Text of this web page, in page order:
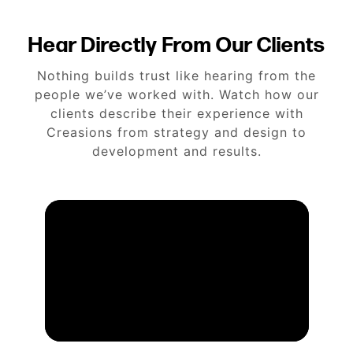
Hear Directly From Our Clients
Nothing builds trust like hearing from the
people we’ve worked with. Watch how our
clients describe their experience with
Creasions from strategy and design to
development and results.